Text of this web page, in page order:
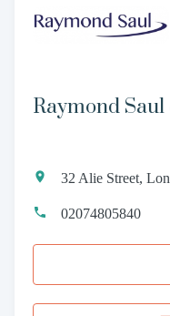
Raymond
32 Alie Street,
02074805840